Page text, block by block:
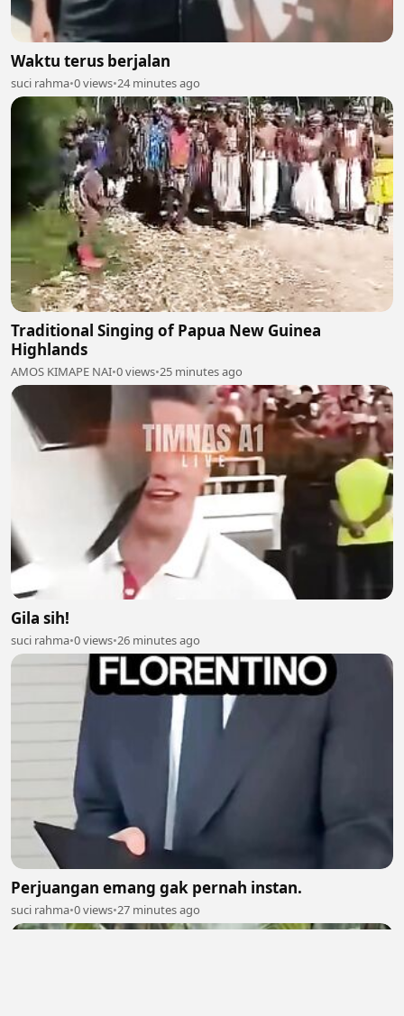
Waktu terus berjalan
suci rahma•0 views•24 minutes ago
Traditional Singing of Papua New Guinea
Highlands
AMOS KIMAPE NAI•0 views•25 minutes ago
Gila sih!
suci rahma•0 views•26 minutes ago
Perjuangan emang gak pernah instan.
suci rahma•0 views•27 minutes ago